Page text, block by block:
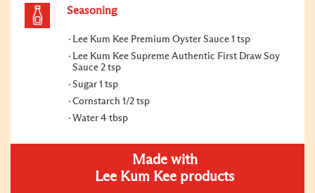
Seasoning
Lee Kum Kee Premium Oyster Sauce 1 tsp
Lee Kum Kee Supreme Authentic First Draw Soy
Sauce 2 tsp
Sugar 1 tsp
Cornstarch 1/2 tsp
Water 4 tbsp
Made with
Lee Kum Kee products